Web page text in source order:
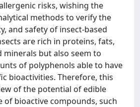
risks, wishing the
methods to verify the
and safety of insect-based
are rich in proteins, fats,
minerals but also seem to
of polyphenols able to have
bioactivities. Therefore, this
of the potential of edible
of bioactive compounds, such